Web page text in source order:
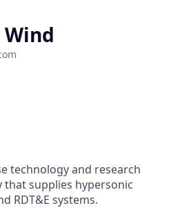
technology and research
supplies hypersonic
RDT&E systems.